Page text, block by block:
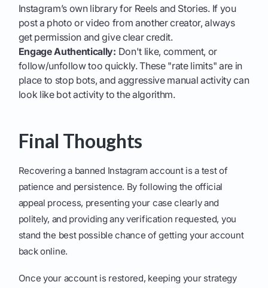
Instagram’s own library for Reels and Stories. If you
post a photo or video from another creator, always
get permission and give clear credit.
Engage Authentically: Don't like, comment, or
follow/unfollow too quickly. These "rate limits" are in
place to stop bots, and aggressive manual activity can
look like bot activity to the algorithm.
Final Thoughts
Recovering a banned Instagram account is a test of
patience and persistence. By following the official
appeal process, presenting your case clearly and
politely, and providing any verification requested, you
stand the best possible chance of getting your account
back online.
Once your account is restored, keeping your strategy